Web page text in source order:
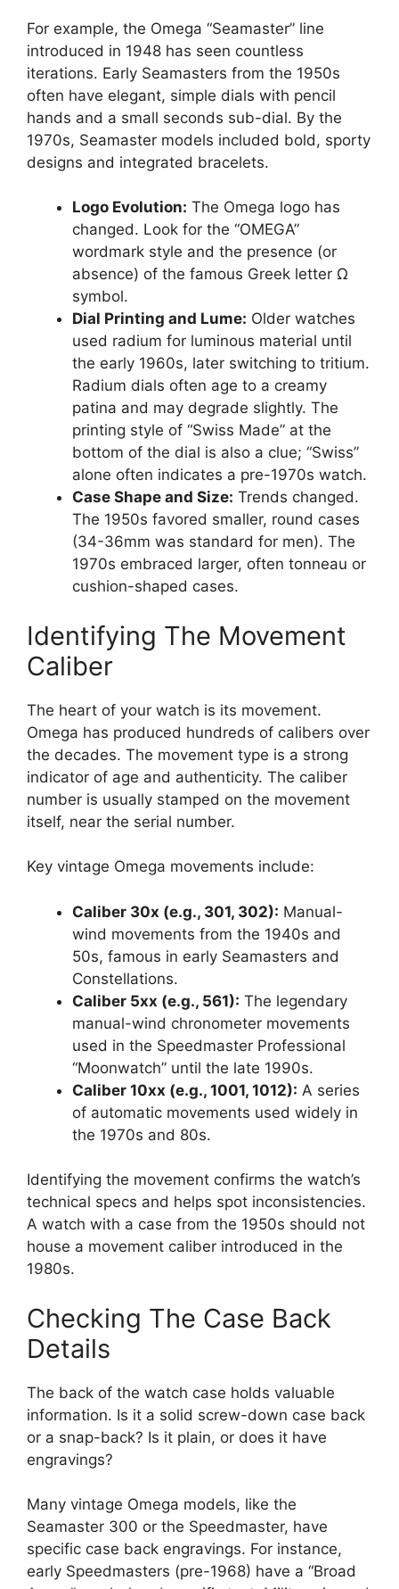
For example, the Omega “Seamaster” line
introduced in 1948 has seen countless
iterations. Early Seamasters from the 1950s
often have elegant, simple dials with pencil
hands and a small seconds sub-dial. By the
1970s, Seamaster models included bold, sporty
designs and integrated bracelets.
Logo Evolution: The Omega logo has
changed. Look for the “OMEGA”
wordmark style and the presence (or
absence) of the famous Greek letter Ω
symbol.
Dial Printing and Lume: Older watches
used radium for luminous material until
the early 1960s, later switching to tritium.
Radium dials often age to a creamy
patina and may degrade slightly. The
printing style of “Swiss Made” at the
bottom of the dial is also a clue; “Swiss”
alone often indicates a pre-1970s watch.
Case Shape and Size: Trends changed.
The 1950s favored smaller, round cases
(34-36mm was standard for men). The
1970s embraced larger, often tonneau or
cushion-shaped cases.
Identifying The Movement
Caliber
The heart of your watch is its movement.
Omega has produced hundreds of calibers over
the decades. The movement type is a strong
indicator of age and authenticity. The caliber
number is usually stamped on the movement
itself, near the serial number.
Key vintage Omega movements include:
Caliber 30x (e.g., 301, 302): Manual-
wind movements from the 1940s and
50s, famous in early Seamasters and
Constellations.
Caliber 5xx (e.g., 561): The legendary
manual-wind chronometer movements
used in the Speedmaster Professional
“Moonwatch” until the late 1990s.
Caliber 10xx (e.g., 1001, 1012): A series
of automatic movements used widely in
the 1970s and 80s.
Identifying the movement confirms the watch’s
technical specs and helps spot inconsistencies.
A watch with a case from the 1950s should not
house a movement caliber introduced in the
1980s.
Checking The Case Back
Details
The back of the watch case holds valuable
information. Is it a solid screw-down case back
or a snap-back? Is it plain, or does it have
engravings?
Many vintage Omega models, like the
Seamaster 300 or the Speedmaster, have
specific case back engravings. For instance,
early Speedmasters (pre-1968) have a “Broad